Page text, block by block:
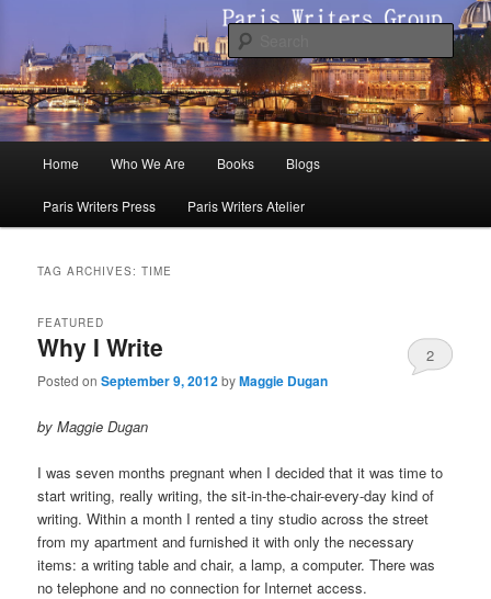
primary
content
secondary
contentParis Writers Group
Home Who We Are Books Blogs
Paris Writers Press Paris Writers Atelier
TAG ARCHIVES:TIME
Why I Write
FEATURED
Posted onSeptember 9, 2012byMaggie Dugan
2
by Maggie Dugan
I was seven months pregnant when I decided that it was time to
start writing, really writing, the sit-in-the-chair-every-day kind of
writing. Within a month I rented a tiny studio across the street
from my apartment and furnished it with only the necessary
items: a writing table and chair, a lamp, a computer. There was
no telephone and no connection for Internet access.